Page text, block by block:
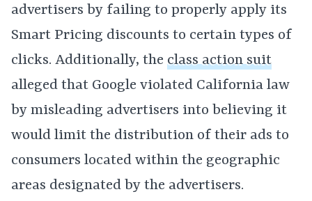
advertisers by failing to properly apply its
Smart Pricing discounts to certain types of
clicks. Additionally, the class action suit
alleged that Google violated California law
by misleading advertisers into believing it
would limit the distribution of their ads to
consumers located within the geographic
areas designated by the advertisers.